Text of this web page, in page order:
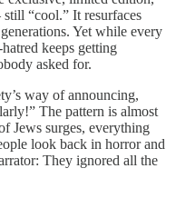
“cool.” It resurfaces
Yet while every
keeps getting
asked for.
way of announcing,
The pattern is almost
Jews surges, everything
look back in horror and
They ignored all the